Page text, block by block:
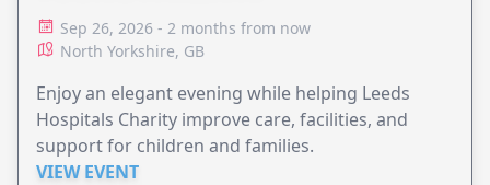
Sep 26, 2026 - 2 months from now
North Yorkshire, GB
Enjoy an elegant evening while helping Leeds
Hospitals Charity improve care, facilities, and
support for children and families.
VIEW EVENT